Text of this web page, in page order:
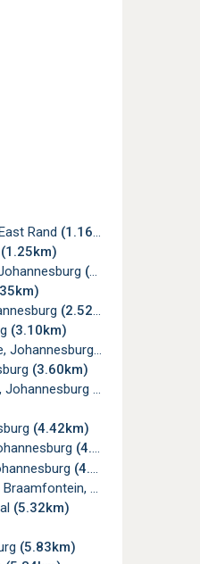
Rand (1.16km)
(1.25km)
(1.26km)
(2.52km)
(3.10km)
Johannesburg (3.16km)
(3.60km)
Johannesburg (3.62km)
(4.42km)
(4.61km)
(4.69km)
Johannesburg
(5.32km)
(5.83km)